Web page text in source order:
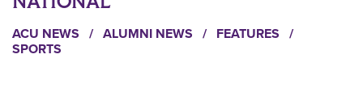
ACU NEWS / ALUMNI NEWS / FEATURES
/
SPORTS